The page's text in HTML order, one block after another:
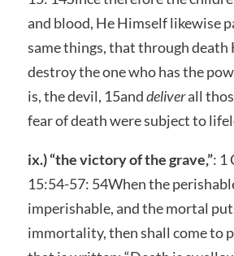
and blood, He Himself likewise
same things, that through death
destroy the one who has the
is, the devil, 15anddeliverall
fear of death were subject to
ix.) “the victory of the grave,”: 1
15:54-57: 54When the
imperishable, and the mortal
immortality, then shall come to